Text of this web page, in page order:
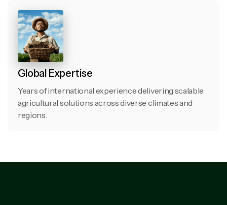
Global Expertise
Years of international experience delivering scalable
agricultural solutions across diverse climates and
regions.